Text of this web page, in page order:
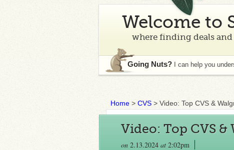
Welcome to
where finding deals
Going Nuts? I can help you
Home > CVS > Video: Top CVS &
Video: Top CVS &
on 2.13.2024 at 2:02pm